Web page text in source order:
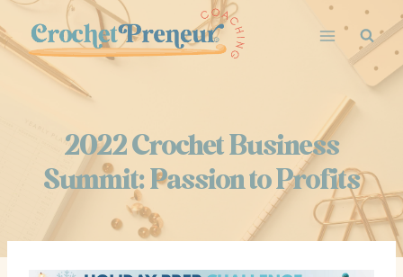
Skip
to
content
2022 Crochet Business
Summit: Passion to Profits